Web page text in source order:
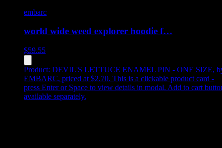
embarc
world wide weed explorer hoodie f…
$59.55
Product: DEVIL'S LETTUCE ENAMEL PIN - ONE SIZE,
EMBARC, priced at $2.70. This is a clickable product card -
press Enter or Space to view details in modal. Add to cart
available separately.